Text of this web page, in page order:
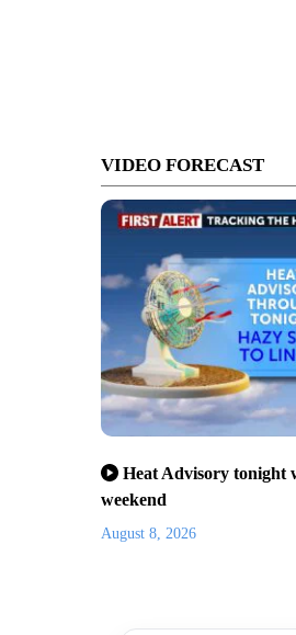
VIDEO FORECAST
Heat Advisory tonight
weekend
August 8, 2026